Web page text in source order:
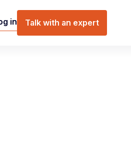
in Talk with an expert